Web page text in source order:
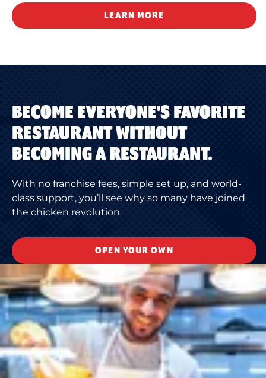
LEARN MORE
BECOME EVERYONE'S FAVORITE
RESTAURANT WITHOUT
BECOMING A RESTAURANT.
With no franchise fees, simple set up, and world-
class support, you’ll see why so many have joined
the chicken revolution.
OPEN YOUR OWN